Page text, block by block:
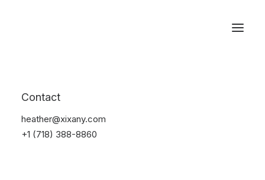
Contact
heather@xixany.com
+1 (718) 388-8860